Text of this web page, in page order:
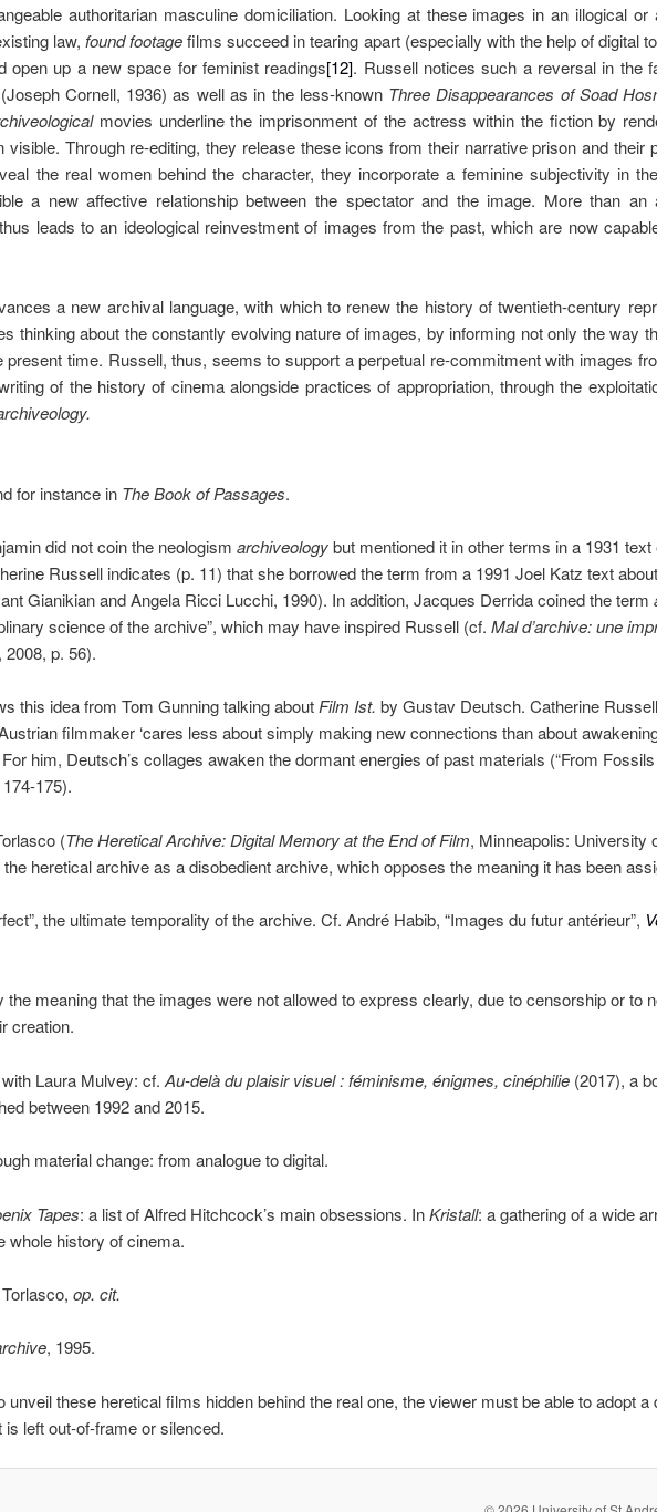
authoritarian masculine domiciliation. Looking at these images in an illogical
law, found footagefilms succeed in tearing apart (especially with the help of digital
open up a new space for feminist readings[12]. Russell notices such a reversal in the
Cornell, 1936) as well as in the less-known Three Disappearances of Soad
movies underline the imprisonment of the actress within the fiction by
visible. Through re-editing, they release these icons from their narrative prison and their
the real women behind the character, they incorporate a feminine subjectivity in
a new affective relationship between the spectator and the image. More than an
thus leads to an ideological reinvestment of images from the past, which are now
a new archival language, with which to renew the history of twentieth-century
thinking about the constantly evolving nature of images, by informing not only the way
present time. Russell, thus, seems to support a perpetual re-commitment with images
of the history of cinema alongside practices of appropriation, through the
for instance in The Book of Passages.
did not coin the neologism archiveologybut mentioned it in other terms in a 1931
Russell indicates (p. 11) that she borrowed the term from a 1991 Joel Katz text about
Gianikian and Angela Ricci Lucchi, 1990). In addition, Jacques Derrida coined the term
science of the archive”, which may have inspired Russell (cf. Mal d’archive: une
2008, p. 56).
this idea from Tom Gunning talking aboutFilm Ist. by Gustav Deutsch. Catherine
filmmaker ‘cares less about simply making new connections than about
For him, Deutsch’s collages awaken the dormant energies of past materials (“From
175).
(The Heretical Archive: Digital Memory at the End of Film, Minneapolis: University
heretical archive as a disobedient archive, which opposes the meaning it has been
the ultimate temporality of the archive. Cf. André Habib, “Images du futur antérieur”,
the meaning that the images were not allowed to express clearly, due to censorship or to
creation.
Laura Mulvey: cf. Au-delà du plaisir visuel : féminisme, énigmes, cinéphilie (2017), a
between 1992 and 2015.
material change: from analogue to digital.
Tapes: a list of Alfred Hitchcock’s main obsessions. InKristall: a gathering of a wide
whole history of cinema.
op. cit.
, 1995.
unveil these heretical films hidden behind the real one, the viewer must be able to adopt a
is left out-of-frame or silenced.